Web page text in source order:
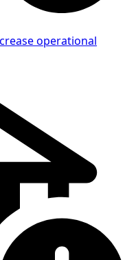
operational